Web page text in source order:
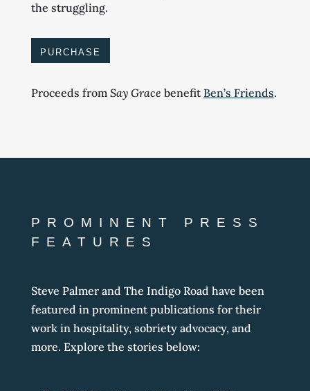
the struggling.
PURCHASE
Proceeds from Say Grace benefitBen’s Friends.
PROMINENT PRESS
FEATURES
Steve Palmer and The Indigo Road have been
featured in prominent publications for their
work in hospitality, sobriety advocacy, and
more. Explore the stories below: